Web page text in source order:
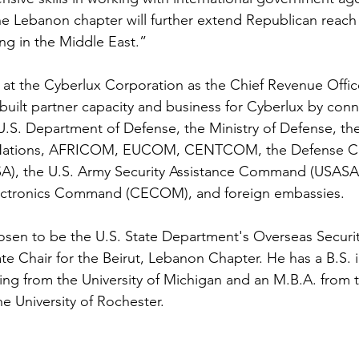
Lebanon chapter will further extend Republican
in the Middle East.”
the Cyberlux Corporation as the Chief Revenue
partner capacity and business for Cyberlux by
Department of Defense, the Ministry of Defense,
AFRICOM, EUCOM, CENTCOM, the Defense
the U.S. Army Security Assistance Command
Command (CECOM), and foreign embassies.
to be the U.S. State Department's Overseas
Chair for the Beirut, Lebanon Chapter. He has a
from the University of Michigan and an M.B.A. from
University of Rochester.